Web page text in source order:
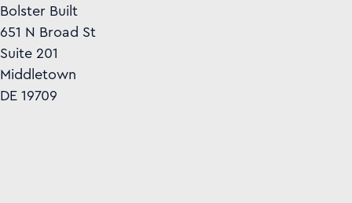
Bolster Built
651 N Broad St
Suite 201
Middletown
DE 19709